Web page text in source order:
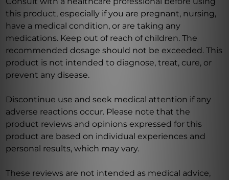
this product, especially if you are pregnant, nursing,
have a medical condition, or are taking any
medications. Keep out of reach of children. The
recommended dosage should not be exceeded. This
product is not intended to diagnose, treat, cure, or
prevent any disease.
Discontinue use and seek medical attention if any
adverse reactions occur. Please note that the
product reviews and opinions expressed for this
product are based on individual experiences and
personal results, which may vary.
These reviews are not intended as medical advice,